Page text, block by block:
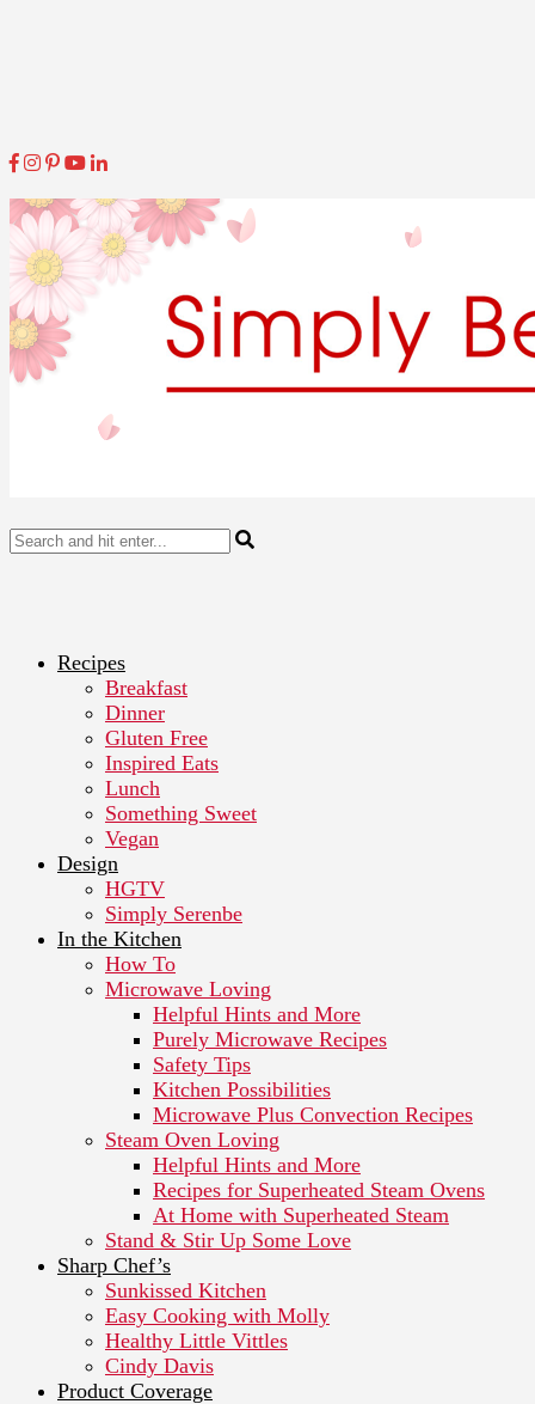
Recipes
Breakfast
Dinner
Gluten Free
Inspired Eats
Lunch
Something Sweet
Vegan
Design
HGTV
Simply Serenbe
In the Kitchen
How To
Microwave Loving
Helpful Hints and More
Purely Microwave Recipes
Safety Tips
Kitchen Possibilities
Microwave Plus Convection Recipes
Steam Oven Loving
Helpful Hints and More
Recipes for Superheated Steam Ovens
At Home with Superheated Steam
Stand & Stir Up Some Love
Sharp Chef’s
Sunkissed Kitchen
Easy Cooking with Molly
Healthy Little Vittles
Cindy Davis
Product Coverage